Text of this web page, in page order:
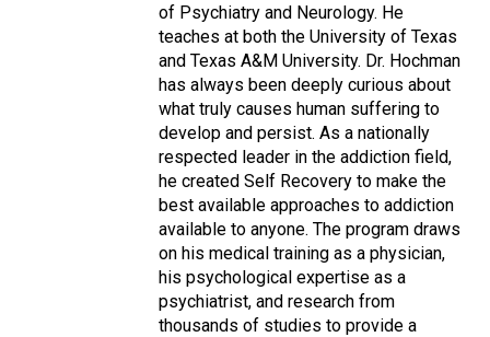
of Psychiatry and Neurology. He
teaches at both the University of Texas
and Texas A&M University. Dr. Hochman
has always been deeply curious about
what truly causes human suffering to
develop and persist. As a nationally
respected leader in the addiction field,
he created Self Recovery to make the
best available approaches to addiction
available to anyone. The program draws
on his medical training as a physician,
his psychological expertise as a
psychiatrist, and research from
thousands of studies to provide a